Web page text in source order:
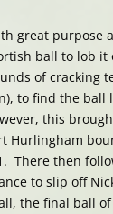
great purpose
ball to lob it
of cracking
to find the ball
this
Hurlingham
There then
to slip off
the final ball